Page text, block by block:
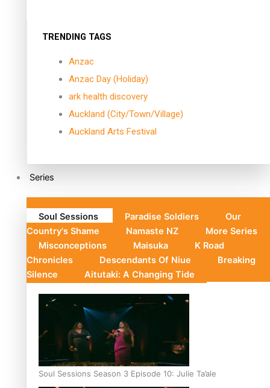
TRENDING TAGS
Anzac
Anzac Day (Holiday)
ark health discovery
Auckland (City/Town/Village)
Auckland Arts Festival
Series
Soul Sessions Paradise Soldiers
Our
Country's Shame
Namaste NZ
More Series
Misconceptions
Maisuka
K Road
Chronicles
Descendants Of Niue
Breaking
Silence
Aitutaki: A Changing Tide
Soul Sessions Season 3 Episode 10: Julie Ta’ale